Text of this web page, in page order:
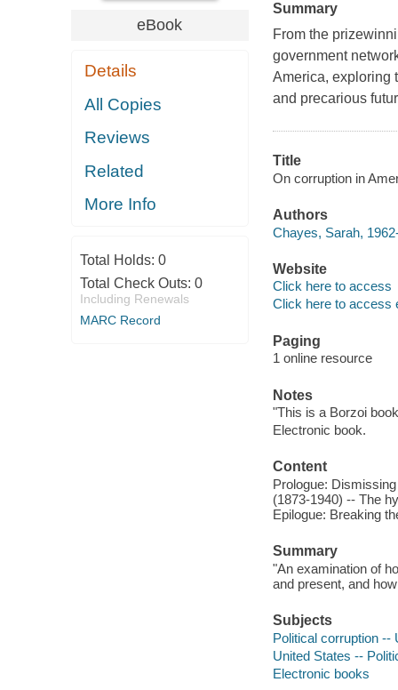
eBook
Details
All Copies
Reviews
Related
More Info
Total Holds: 0
Total Check Outs: 0
Including Renewals
MARC Record
Summary
From the
government
America, exploring
and precarious
Title
On corruption in
Authors
Chayes, Sarah,
Website
Click here to access
Click here to access
Paging
1 online resource
Notes
"This is a Borzoi
Electronic book.
Content
Prologue:
(1873-1940) -- The
Epilogue: Breaking
Summary
"An examination of
and present, and
Subjects
Political corruption --
United States --
Electronic books